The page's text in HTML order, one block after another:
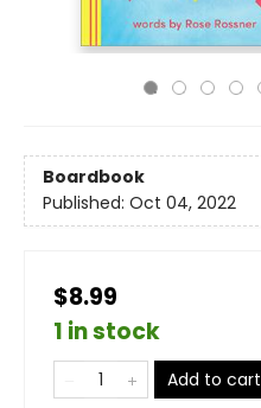
Boardbook
Published: Oct 04, 2022
$8.99
1 in stock
Add to cart